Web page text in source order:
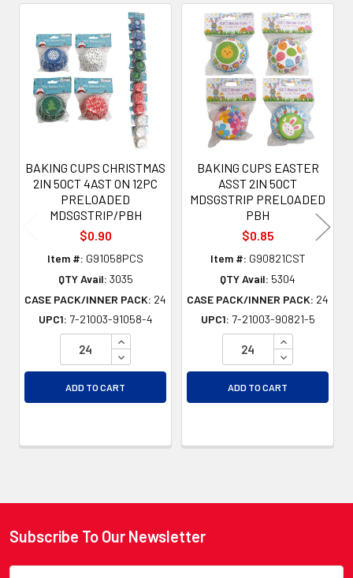
Related
Products
BAKING CUPS CHRISTMAS
2IN 50CT 4AST ON 12PC
PRELOADED
MDSGSTRIP/PBH
$0.90
Item #: G91058PCS
QTY Avail: 3035
CASE PACK/INNER PACK: 24
UPC1: 7-21003-91058-4
INCREASE QUANTITY OF UNDEFINED
DECREASE QUANTITY OF UNDEFINED
ADD TO CART
BAKING CUPS EASTER
ASST 2IN 50CT
MDSGSTRIP PRELOADED
PBH
$0.85
Item #: G90821CST
QTY Avail: 5304
CASE PACK/INNER PACK: 24
UPC1: 7-21003-90821-5
INCREASE
DECREASE
ADD TO CART
Footer
Subscribe To Our Newsletter